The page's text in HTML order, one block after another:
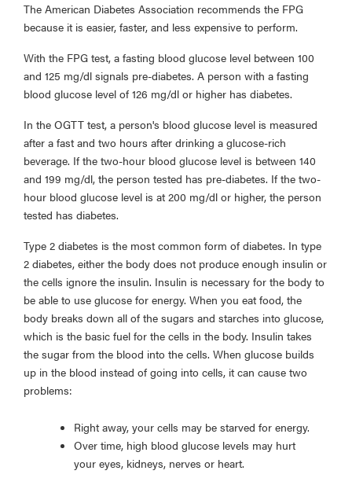
The American Diabetes Association recommends the FPG
because it is easier, faster, and less expensive to perform.
With the FPG test, a fasting blood glucose level between 100
and 125 mg/dl signals pre-diabetes. A person with a fasting
blood glucose level of 126 mg/dl or higher has diabetes.
In the OGTT test, a person's blood glucose level is measured
after a fast and two hours after drinking a glucose-rich
beverage. If the two-hour blood glucose level is between 140
and 199 mg/dl, the person tested has pre-diabetes. If the two-
hour blood glucose level is at 200 mg/dl or higher, the person
tested has diabetes.
Type 2 diabetes is the most common form of diabetes. In type
2 diabetes, either the body does not produce enough insulin or
the cells ignore the insulin. Insulin is necessary for the body to
be able to use glucose for energy. When you eat food, the
body breaks down all of the sugars and starches into glucose,
which is the basic fuel for the cells in the body. Insulin takes
the sugar from the blood into the cells. When glucose builds
up in the blood instead of going into cells, it can cause two
problems:
Right away, your cells may be starved for energy.
Over time, high blood glucose levels may hurt
your eyes, kidneys, nerves or heart.